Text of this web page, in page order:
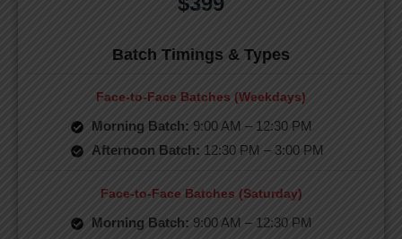
Batch Timings & Types
Face-to-Face Batches (Weekdays)
Morning Batch: 9:00 AM – 12:30 PM
Afternoon Batch: 12:30 PM – 3:00 PM
Face-to-Face Batches (Saturday)
Morning Batch: 9:00 AM – 12:30 PM